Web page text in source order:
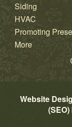
Siding
HVAC
Promoting
More
Website
(SEO)